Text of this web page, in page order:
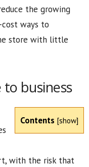
the growing
ways to
store with little
business
Contents [show]
with the risk that